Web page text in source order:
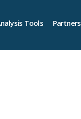
Tools Partners